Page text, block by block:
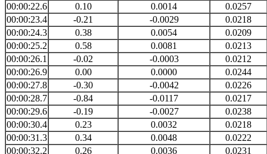
00:00:22.6
0.10 0.0014
0.0257
00:00:23.4
-0.21 -0.0029
0.0218
00:00:24.3
0.38 0.0054
0.0209
00:00:25.2
0.58 0.0081
0.0213
00:00:26.1
-0.02 -0.0003
0.0212
00:00:26.9
0.00 0.0000
0.0244
00:00:27.8
-0.30 -0.0042
0.0226
00:00:28.7
-0.84 -0.0117
0.0217
00:00:29.6
-0.19 -0.0027
0.0238
00:00:30.4
0.23 0.0032
0.0218
00:00:31.3
0.34 0.0048
0.0222
00:00:32.2
0.26 0.0036
0.0231